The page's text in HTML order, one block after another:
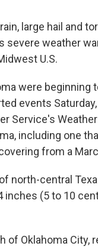
large hail and
severe weather
U.S.
were beginning
events
Service's
including one
from a
north-central
inches (5 to 10
of Oklahoma City,